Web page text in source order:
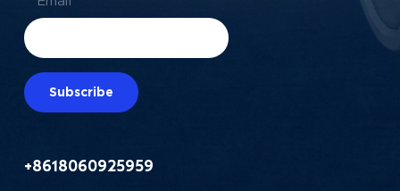
Subscribe
+8618060925959